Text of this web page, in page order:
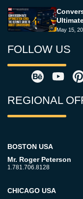
May 15,
FOLLOW US
REGIONAL
BOSTON USA
Mr. Roger Peterson
1.781.706.8128
CHICAGO USA